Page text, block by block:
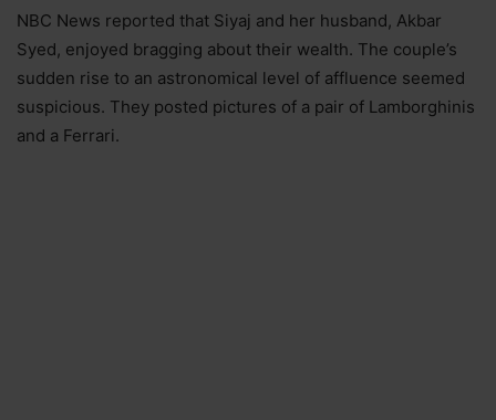
NBC News reported that Siyaj and her husband, Akbar
Syed, enjoyed bragging about their wealth. The couple’s
sudden rise to an astronomical level of affluence seemed
suspicious. They posted pictures of a pair of Lamborghinis
and a Ferrari.